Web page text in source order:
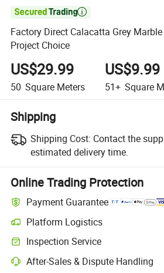

Factory Direct Calacatta Grey
Project Choice
US$29.99
50 Square Meters
US$9.99
51+ Square
Shipping
Shipping Cost: Contact the
estimated delivery time.
Online Trading Protection
Payment Guarantee
Platform Logistics
Clearer shipment tracking with platform-
Inspection Service
Optional pre-shipment inspection for
After-Sales & Dispute Handling
Platform-assisted dispute resolution,